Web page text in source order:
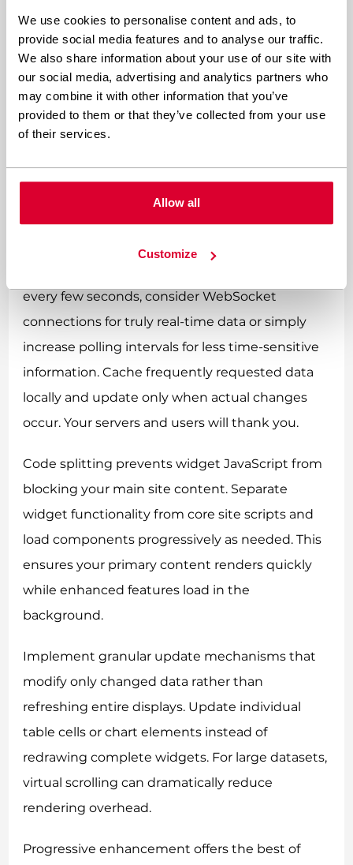
We use cookies to personalise content and ads, to
provide social media features and to analyse our traffic.
We also share information about your use of our site with
our social media, advertising and analytics partners who
may combine it with other information that you’ve
provided to them or that they’ve collected from your use
of their services.
Allow all
Customize
Lazy loading is your secret weapon here. Why
load widgets immediately if users might never
interact with them? Initialize widgets only when
they become visible in the viewport or when
users actually engage with related content. This
time while preserving functionality for users
every few seconds, consider WebSocket
connections for truly real-time data or simply
increase polling intervals for less time-sensitive
information. Cache frequently requested data
locally and update only when actual changes
occur. Your servers and users will thank you.
Code splitting prevents widget JavaScript from
blocking your main site content. Separate
widget functionality from core site scripts and
load components progressively as needed. This
ensures your primary content renders quickly
while enhanced features load in the
background.
Implement granular update mechanisms that
modify only changed data rather than
refreshing entire displays. Update individual
table cells or chart elements instead of
redrawing complete widgets. For large datasets,
virtual scrolling can dramatically reduce
rendering overhead.
Progressive enhancement offers the best of